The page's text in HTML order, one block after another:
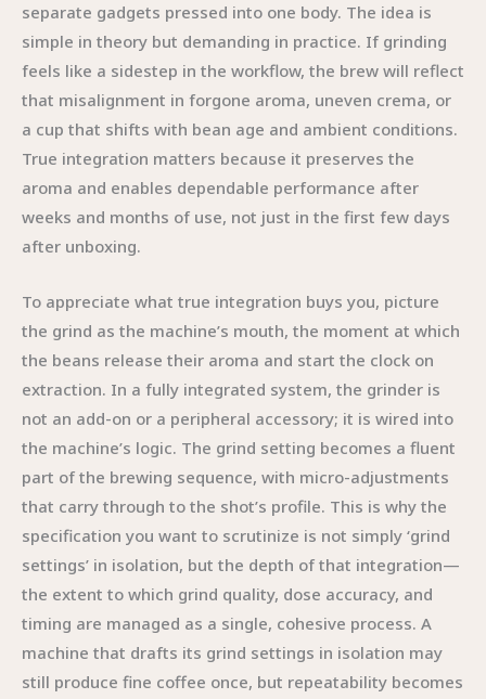
separate gadgets pressed into one body. The idea is
simple in theory but demanding in practice. If grinding
feels like a sidestep in the workflow, the brew will reflect
that misalignment in forgone aroma, uneven crema, or
a cup that shifts with bean age and ambient conditions.
True integration matters because it preserves the
aroma and enables dependable performance after
weeks and months of use, not just in the first few days
after unboxing.
To appreciate what true integration buys you, picture
the grind as the machine’s mouth, the moment at which
the beans release their aroma and start the clock on
extraction. In a fully integrated system, the grinder is
not an add-on or a peripheral accessory; it is wired into
the machine’s logic. The grind setting becomes a fluent
part of the brewing sequence, with micro-adjustments
that carry through to the shot’s profile. This is why the
specification you want to scrutinize is not simply ‘grind
settings’ in isolation, but the depth of that integration—
the extent to which grind quality, dose accuracy, and
timing are managed as a single, cohesive process. A
machine that drafts its grind settings in isolation may
still produce fine coffee once, but repeatability becomes